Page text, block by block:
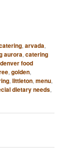
,arvada,
aurora,catering
denver food
,golden,
,littleton,menu,
dietary needs,